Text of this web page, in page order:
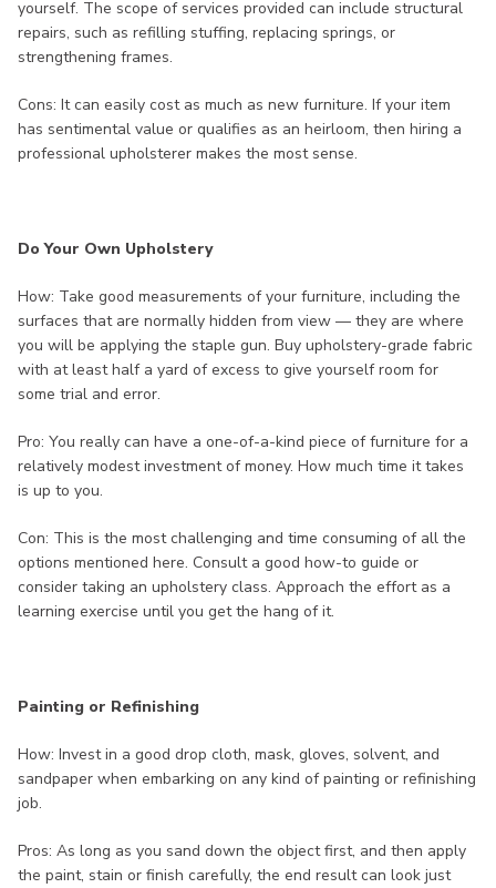
yourself. The scope of services provided can include structural
repairs, such as refilling stuffing, replacing springs, or
strengthening frames.
Cons: It can easily cost as much as new furniture. If your item
has sentimental value or qualifies as an heirloom, then hiring a
professional upholsterer makes the most sense.
Do Your Own Upholstery
How: Take good measurements of your furniture, including the
surfaces that are normally hidden from view — they are where
you will be applying the staple gun. Buy upholstery-grade fabric
with at least half a yard of excess to give yourself room for
some trial and error.
Pro: You really can have a one-of-a-kind piece of furniture for a
relatively modest investment of money. How much time it takes
is up to you.
Con: This is the most challenging and time consuming of all the
options mentioned here. Consult a good how-to guide or
consider taking an upholstery class. Approach the effort as a
learning exercise until you get the hang of it.
Painting or Refinishing
How: Invest in a good drop cloth, mask, gloves, solvent, and
sandpaper when embarking on any kind of painting or refinishing
job.
Pros: As long as you sand down the object first, and then apply
the paint, stain or finish carefully, the end result can look just